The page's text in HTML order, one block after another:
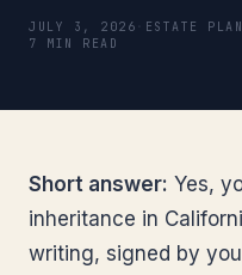
JULY 3, 2026 ESTATE
7 MIN READ
Short answer: Yes,
inheritance in
writing, signed by